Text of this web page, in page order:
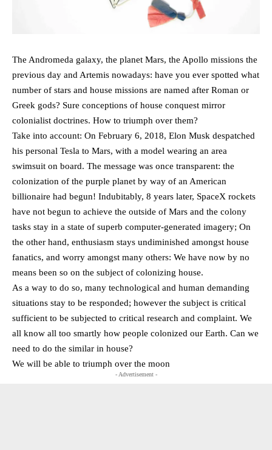
The Andromeda galaxy, the planet Mars, the Apollo missions the
previous day and Artemis nowadays: have you ever spotted what
number of stars and house missions are named after Roman or
Greek gods? Sure conceptions of house conquest mirror
colonialist doctrines. How to triumph over them?
Take into account: On February 6, 2018, Elon Musk despatched
his personal Tesla to Mars, with a model wearing an area
swimsuit on board. The message was once transparent: the
colonization of the purple planet by way of an American
billionaire had begun! Indubitably, 8 years later, SpaceX rockets
have not begun to achieve the outside of Mars and the colony
tasks stay in a state of superb computer-generated imagery; On
the other hand, enthusiasm stays undiminished amongst house
fanatics, and worry amongst many others: We have now by no
means been so on the subject of colonizing house.
As a way to do so, many technological and human demanding
situations stay to be responded; however the subject is critical
sufficient to be subjected to critical research and complaint. We
all know all too smartly how people colonized our Earth. Can we
need to do the similar in house?
We will be able to triumph over the moon
- Advertisement -